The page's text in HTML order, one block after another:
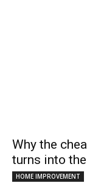
Why the
turns into
HOME IMPROVEMENT